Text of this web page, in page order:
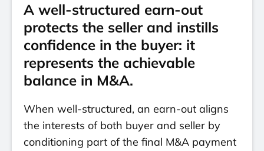
A well-structured earn-out
protects the seller and instills
confidence in the buyer: it
represents the achievable
balance in M&A.
When well-structured, an earn-out aligns
the interests of both buyer and seller by
conditioning part of the final M&A payment